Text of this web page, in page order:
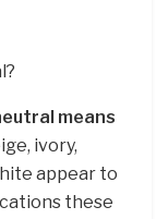
means
ivory,
appear to
these